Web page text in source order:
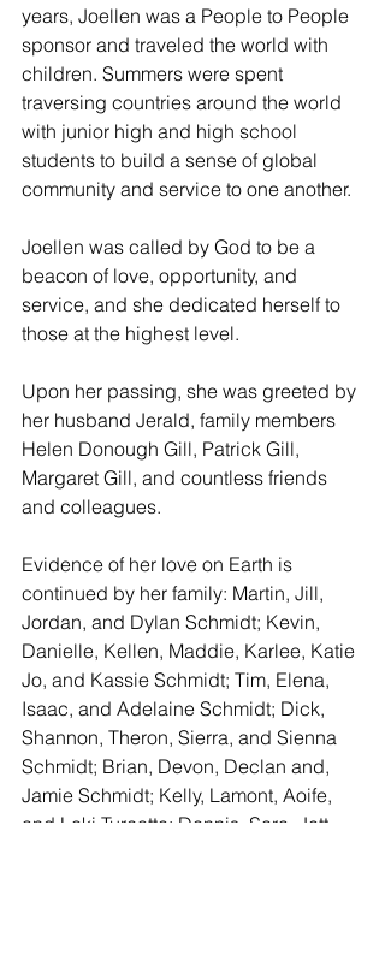
years, Joellen was a People to People
sponsor and traveled the world with
children. Summers were spent
traversing countries around the world
with junior high and high school
students to build a sense of global
community and service to one another.
Joellen was called by God to be a
beacon of love, opportunity, and
service, and she dedicated herself to
those at the highest level.
Upon her passing, she was greeted by
her husband Jerald, family members
Helen Donough Gill, Patrick Gill,
Margaret Gill, and countless friends
and colleagues.
Evidence of her love on Earth is
continued by her family: Martin, Jill,
Jordan, and Dylan Schmidt; Kevin,
Danielle, Kellen, Maddie, Karlee, Katie
Jo, and Kassie Schmidt; Tim, Elena,
Isaac, and Adelaine Schmidt; Dick,
Shannon, Theron, Sierra, and Sienna
Schmidt; Brian, Devon, Declan and,
Jamie Schmidt; Kelly, Lamont, Aoife,
and Loki Turcotte; Dennis, Sara, Jett,